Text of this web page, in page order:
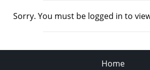
Sorry. You must be logged in to
Home